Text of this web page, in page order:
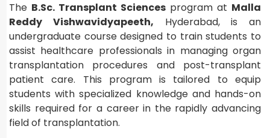
The B.Sc. Transplant Sciences program at Malla
Reddy Vishwavidyapeeth, Hyderabad, is an
undergraduate course designed to train students to
assist healthcare professionals in managing organ
transplantation procedures and post-transplant
patient care. This program is tailored to equip
students with specialized knowledge and hands-on
skills required for a career in the rapidly advancing
field of transplantation.